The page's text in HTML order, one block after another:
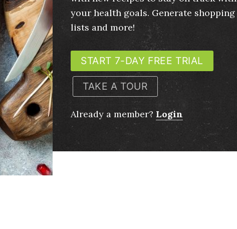
your health goals. Generate shopping
lists and more!
START 7-DAY FREE TRIAL
TAKE A TOUR
Already a member? Login